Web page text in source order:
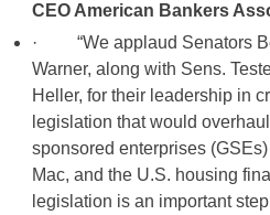
CEO American Bankers
· “We applaud Senators
Warner, along with Sens.
Heller, for their leadership in
legislation that would
sponsored enterprises
Mac, and the U.S. housing
legislation is an important